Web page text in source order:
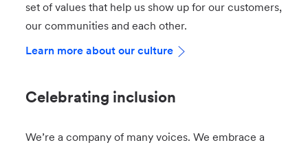
set of values that help us show up for our customers,
our communities and each other.
Learn more about our culture
Celebrating inclusion
We’re a company of many voices. We embrace a